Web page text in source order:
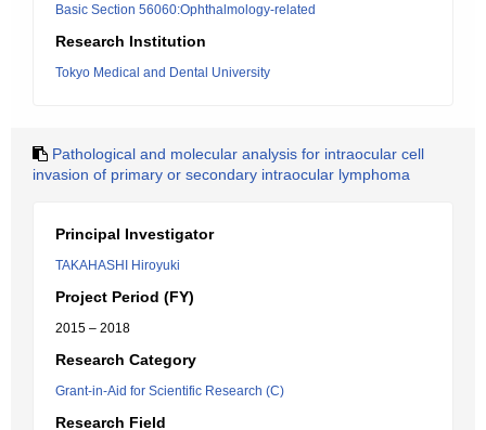
Basic Section 56060:Ophthalmology-related
Research Institution
Tokyo Medical and Dental University
Pathological and molecular analysis for intraocular cell
invasion of primary or secondary intraocular lymphoma
Principal Investigator
TAKAHASHI Hiroyuki
Project Period (FY)
2015 – 2018
Research Category
Grant-in-Aid for Scientific Research (C)
Research Field